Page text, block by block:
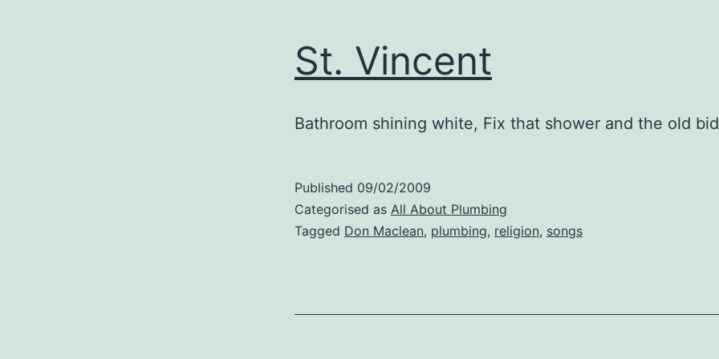
St. Vincent
Bathroom shining white, Fix that shower and the old
Published 09/02/2009
Categorised as All About Plumbing
Tagged Don Maclean, plumbing, religion, songs